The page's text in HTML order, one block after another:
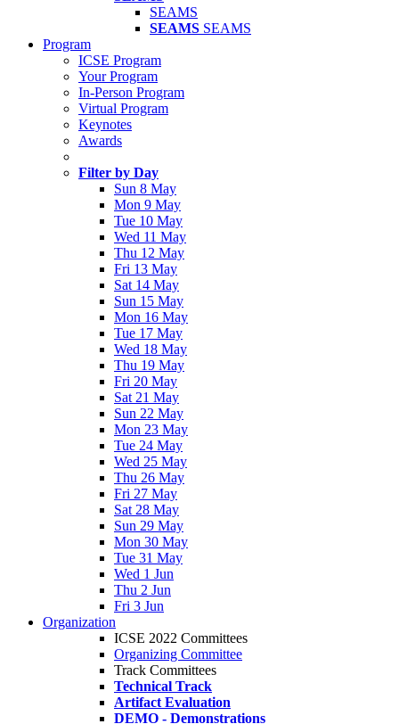
SEAMS
SEAMS SEAMS
Program
ICSE Program
Your Program
In-Person Program
Virtual Program
Keynotes
Awards
Filter by Day
Sun 8 May
Mon 9 May
Tue 10 May
Wed 11 May
Thu 12 May
Fri 13 May
Sat 14 May
Sun 15 May
Mon 16 May
Tue 17 May
Wed 18 May
Thu 19 May
Fri 20 May
Sat 21 May
Sun 22 May
Mon 23 May
Tue 24 May
Wed 25 May
Thu 26 May
Fri 27 May
Sat 28 May
Sun 29 May
Mon 30 May
Tue 31 May
Wed 1 Jun
Thu 2 Jun
Fri 3 Jun
Organization
ICSE 2022 Committees
Organizing Committee
Track Committees
Technical Track
Artifact Evaluation
DEMO - Demonstrations